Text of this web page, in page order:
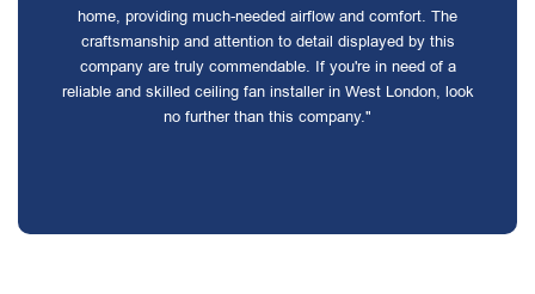
home, providing much-needed airflow and comfort. The
craftsmanship and attention to detail displayed by this
company are truly commendable. If you're in need of a
reliable and skilled ceiling fan installer in West London, look
no further than this company."